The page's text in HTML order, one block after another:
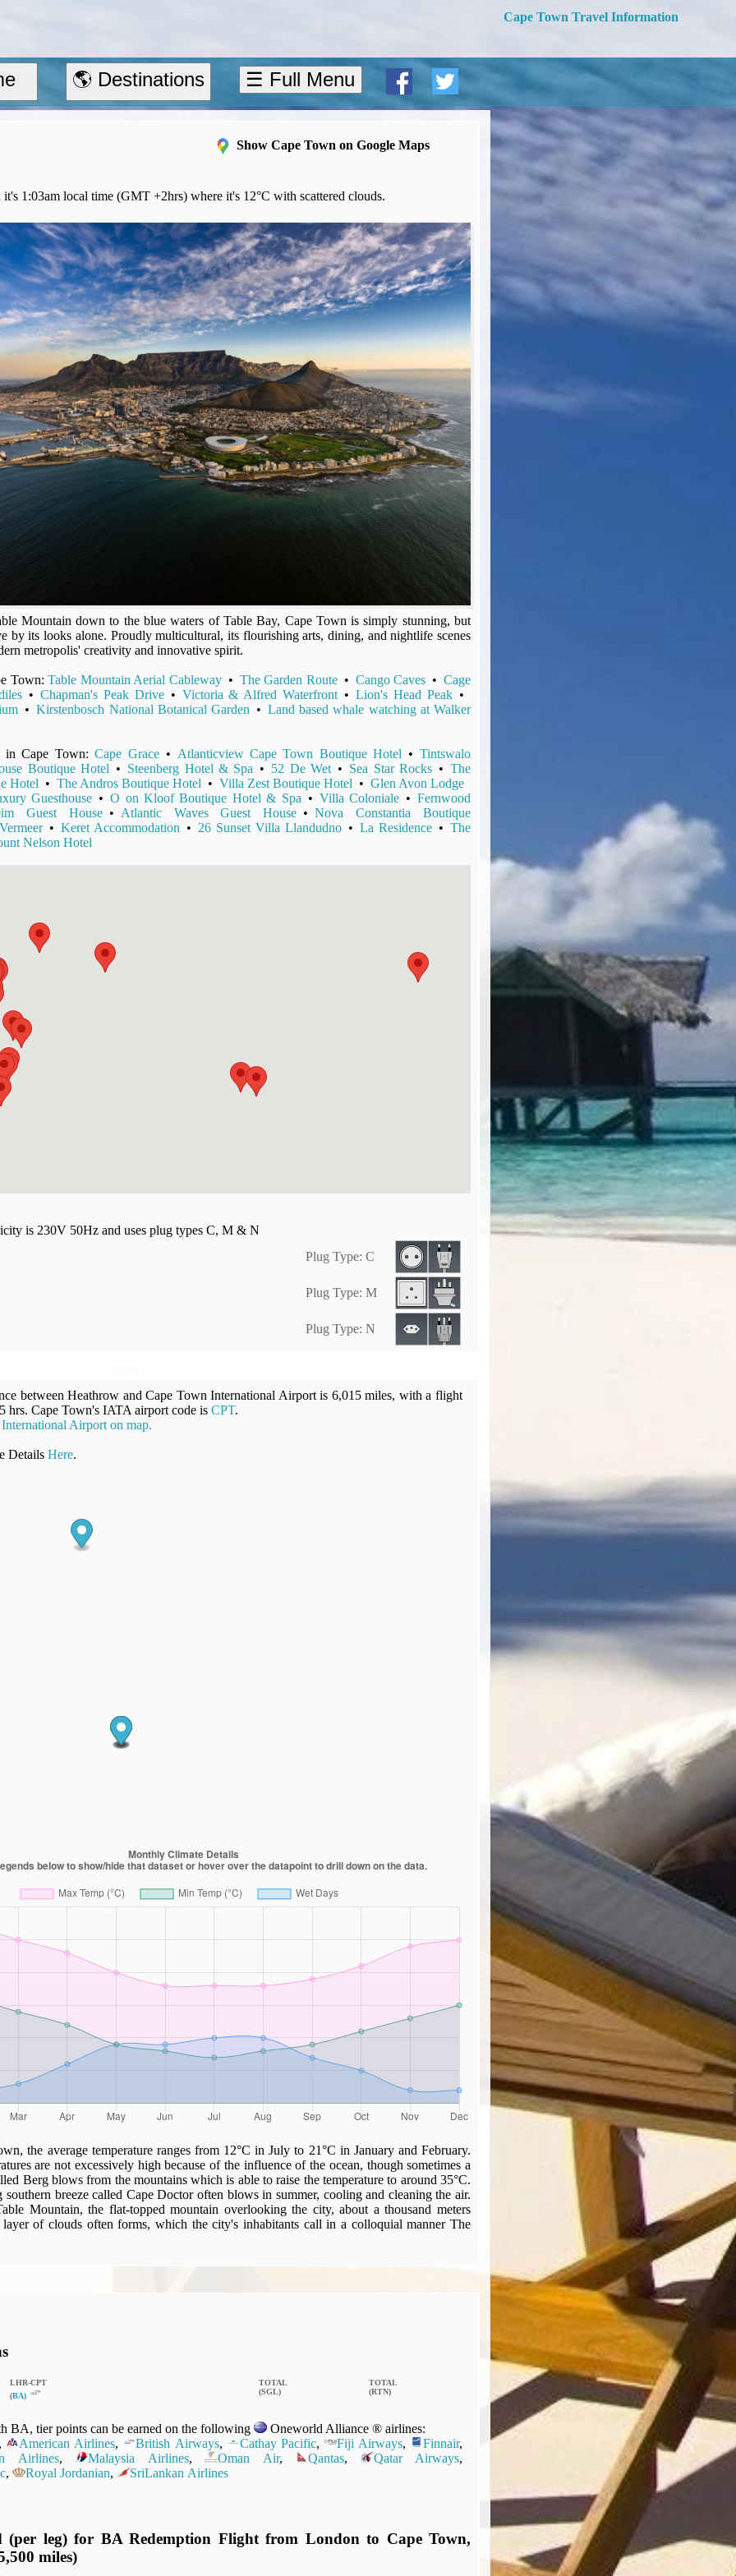
Cape Town Travel Information
🌎 Destinations ☰ Full Menu
Show Cape Town on Google Maps
1:03am local time (GMT +2hrs) where it's 12°C with scattered clouds.
Mountain down to the blue waters of Table Bay, Cape Town is simply stunning, but
by its looks alone. Proudly multicultural, its flourishing arts, dining, and nightlife scenes
metropolis' creativity and innovative spirit.
Town: Table Mountain Aerial Cableway• The Garden Route• Cango Caves • Cage
• Chapman's Peak Drive• Victoria & Alfred Waterfront •Lion's Head Peak •
•Kirstenbosch National Botanical Garden •Land based whale watching at Walker
in Cape Town:Cape Grace• Atlanticview Cape Town Boutique Hotel •Tintswalo
Boutique Hotel • Steenberg Hotel & Spa • 52 De Wet • Sea Star Rocks •The
Hotel • The Andros Boutique Hotel • Villa Zest Boutique Hotel • Glen Avon Lodge
Guesthouse •O on Kloof Boutique Hotel & Spa • Villa Coloniale •Fernwood
Guest House• Atlantic Waves Guest House •Nova Constantia Boutique
• Keret Accommodation • 26 Sunset Villa Llandudno • La Residence • The
Nelson Hotel
is 230V 50Hz and uses plug types C, M & N
Plug Type: C
Plug Type: M
Plug Type: N
between Heathrow and Cape Town International Airport is 6,015 miles, with a flight
hrs. Cape Town's IATA airport code is CPT.
Airport on map.
Details Here.
the average temperature ranges from 12°C in July to 21°C in January and February.
are not excessively high because of the influence of the ocean, though sometimes a
Berg blows from the mountains which is able to raise the temperature to around 35°C.
southern breeze called Cape Doctor often blows in summer, cooling and cleaning the air.
Mountain, the flat-topped mountain overlooking the city, about a thousand meters
of clouds often forms, which the city's inhabitants call in a colloquial manner The
LHR‑CPT
(BA)
TOTAL
(SGL)
TOTAL
(RTN)
BA, tier points can be earned on the following
Oneworld Alliance ® airlines:
, American Airlines, British Airways, Cathay Pacific, Fiji Airways, Finnair,
Airlines, Malaysia Airlines, Oman Air, Qantas, Qatar Airways,
, Royal Jordanian, SriLankan Airlines
(per leg) for BA Redemption Flight from London to Cape Town,
miles)